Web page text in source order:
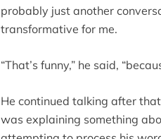
probably just another
transformative for me.
“That’s funny,” he said,
He continued talking after
was explaining something